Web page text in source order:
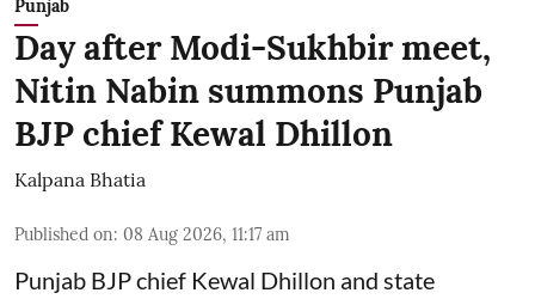
Punjab
Day after Modi-Sukhbir meet,
Nitin Nabin summons Punjab
BJP chief Kewal Dhillon
Kalpana Bhatia
Published on: 08 Aug 2026, 11:17 am
Punjab BJP chief Kewal Dhillon and state